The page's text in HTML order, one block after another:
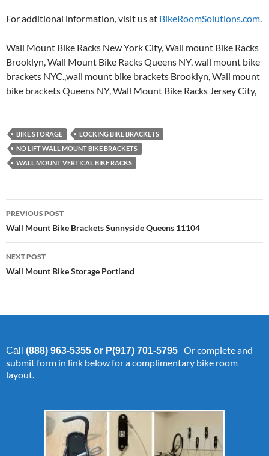
For additional information, visit us at BikeRoomSolutions.com.
Wall Mount Bike Racks New York City, Wall mount Bike Racks
Brooklyn, Wall Mount Bike Racks Queens NY, wall mount bike
brackets NYC.,wall mount bike brackets Brooklyn, Wall mount
bike brackets Queens NY, Wall Mount Bike Racks Jersey City,
BIKE STORAGE
LOCKING BIKE BRACKETS
NO LIFT WALL MOUNT BIKE BRACKETS
WALL MOUNT VERTICAL BIKE RACKS
Post
navigation
PREVIOUS POST
Wall Mount Bike Brackets Sunnyside Queens 11104
NEXT POST
Wall Mount Bike Storage Portland
Call (888) 963-5355 or P(917) 701-5795 Or complete and
submit form in link below for a complimentary bike room
layout.